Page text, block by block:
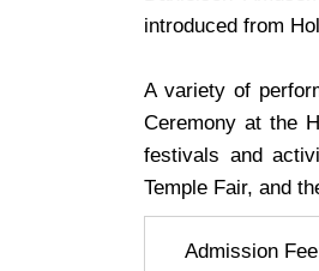
introduced from
A variety of
Ceremony at the
festivals and
Temple Fair, and
Admission